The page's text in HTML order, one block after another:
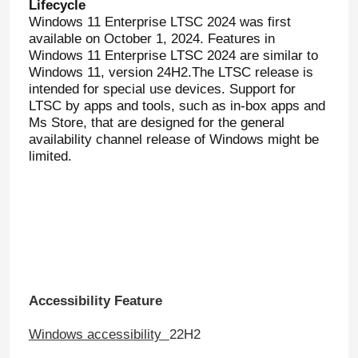
Lifecycle
Windows 11 Enterprise LTSC 2024 was first
available on October 1, 2024. Features in
Windows 11 Enterprise LTSC 2024 are similar to
Windows 11, version 24H2.The LTSC release is
intended for special use devices. Support for
LTSC by apps and tools, such as in-box apps and
Ms Store, that are designed for the general
availability channel release of Windows might be
limited.
Accessibility Feature
Windows accessibility 22H2